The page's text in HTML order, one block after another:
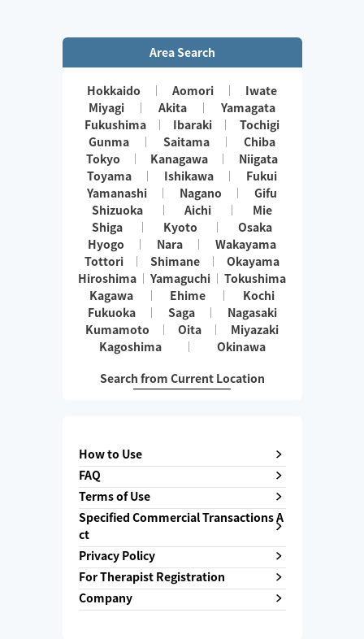
Area Search
Hokkaido Aomori
Iwate
Miyagi
Akita
Yamagata
Fukushima
Ibaraki
Tochigi
Gunma
Saitama
Chiba
Tokyo
Kanagawa
Niigata
Toyama
Ishikawa
Fukui
Yamanashi
Nagano
Gifu
Shizuoka
Aichi
Mie
Shiga
Kyoto
Osaka
Hyogo
Nara
Wakayama
Tottori
Shimane
Okayama
Hiroshima
Yamaguchi
Tokushima
Kagawa
Ehime
Kochi
Fukuoka
Saga
Nagasaki
Kumamoto
Oita
Miyazaki
Kagoshima
Okinawa
Search from Current Location
How to Use
FAQ
Terms of Use
Specified Commercial Transactions A
ct
Privacy Policy
For Therapist Registration
Company